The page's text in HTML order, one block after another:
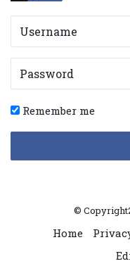
Remember me
©
Home